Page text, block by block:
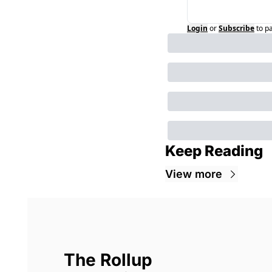
Login orSubscribeto
Keep Reading
View more
The Rollup